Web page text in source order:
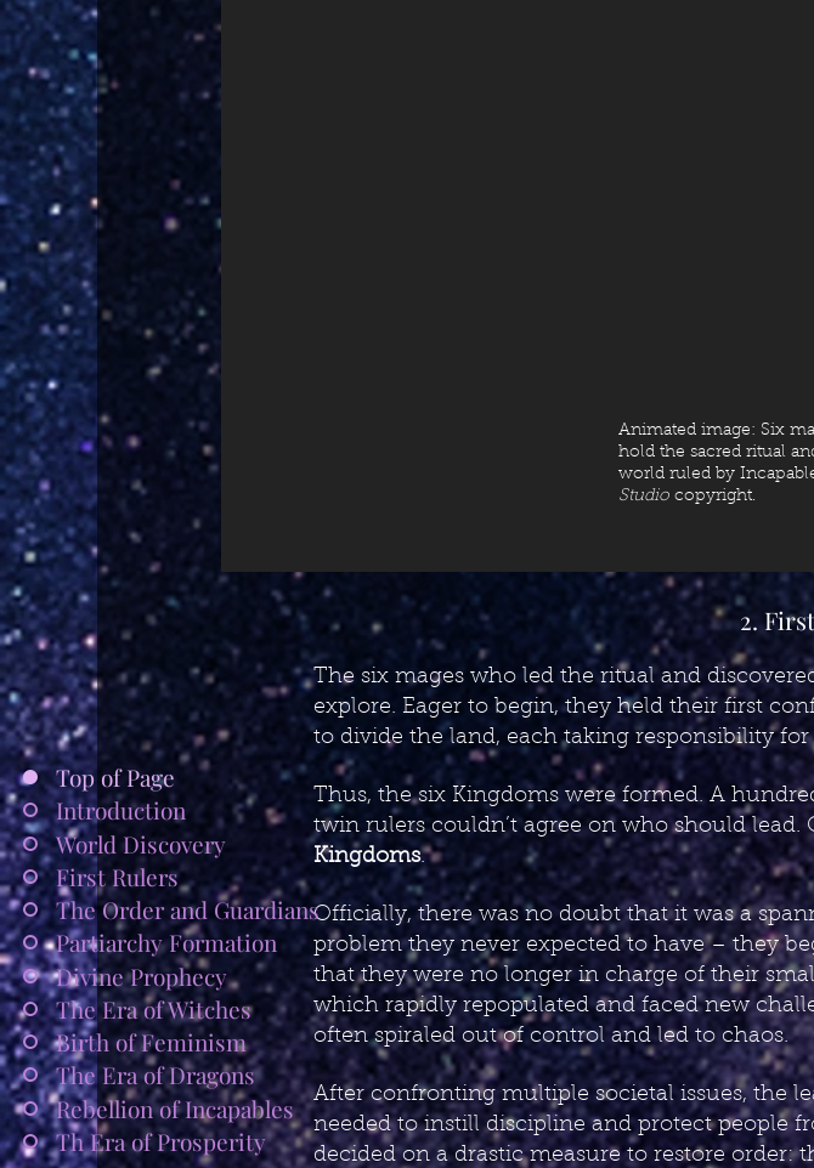
Top of Page
Introduction
World Discovery
First Rulers
The Order and Guardians
Partiarchy Formation
Divine Prophecy
The Era of Witches
Birth of Feminism
The Era of Dragons
Rebellion of Incapables
Th Era of Prosperity
Animated image: Six
hold the sacred ritual
world ruled by
Studio copyright.
2.
The six mages who led the ritual and
explore. Eager to begin, they held their first
to divide the land, each taking responsibility
Thus, the six Kingdoms were formed. A
twin rulers couldn’t agree on who should
Kingdoms.
Officially, there was no doubt that it was a
problem they never expected to have – they
that they were no longer in charge of their
which rapidly repopulated and faced new
often spiraled out of control and led to chaos.
After confronting multiple societal issues, the
needed to instill discipline and protect people
decided on a drastic measure to restore order: